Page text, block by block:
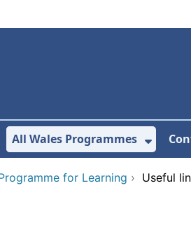
About Us
Submenu For Our
All Wales Programmes
Show
for Learning › Useful